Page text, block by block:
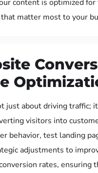
content is optimized for
matter most to your
just about driving traffic;
visitors into
behavior, test landing
adjustments to
rates, ensuring